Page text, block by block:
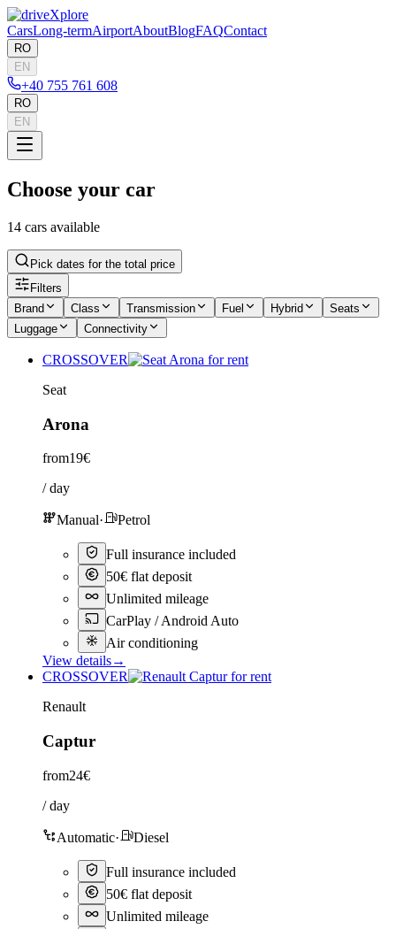
CarsLong-termAirportAboutBlogFAQContact
RO
EN
+40 755 761 608
RO
EN
Choose your car
14 cars available
Pick dates for the total price
Filters
Brand
Class Transmission Fuel Hybrid
Seats
Luggage
Connectivity
CROSSOVER
Seat
Arona
from19€
/ day
Manual· Petrol
Full insurance included
50€ flat deposit
Unlimited mileage
CarPlay / Android Auto
Air conditioning
View details→
CROSSOVER
Renault
Captur
from24€
/ day
Automatic· Diesel
Full insurance included
50€ flat deposit
Unlimited mileage